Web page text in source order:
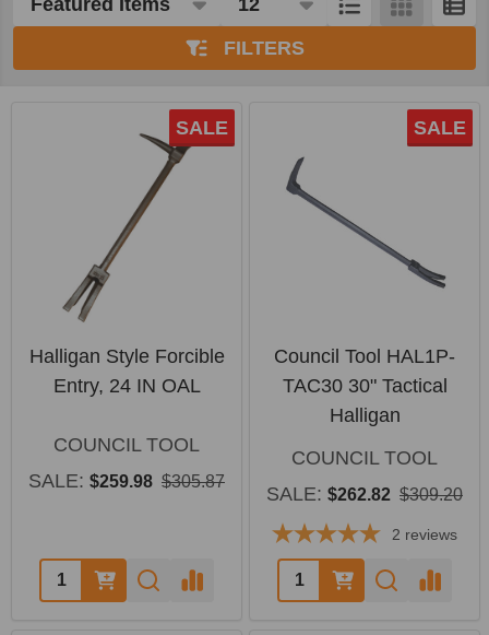
List
FILTERS
SALE
Halligan Style Forcible
Entry, 24 IN OAL
COUNCIL TOOL
SALE: $259.98 $305.87
Quantity:
SALE
Council Tool HAL1P-
TAC30 30" Tactical
Halligan
COUNCIL TOOL
SALE: $262.82 $309.20
2 reviews
Quantity: